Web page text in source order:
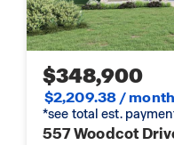
$348,900
$2,209.38 /
*see total est.
557 Woodcot